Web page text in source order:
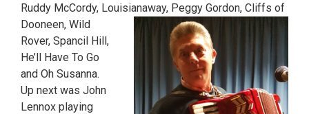
Ruddy McCordy, Louisianaway, Peggy Gordon, Cliffs of
Dooneen, Wild
Rover, Spancil Hill,
He’ll Have To Go
and Oh Susanna.
Up next was John
Lennox playing